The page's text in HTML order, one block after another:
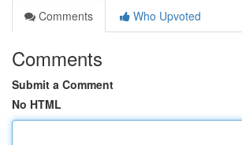
Comments
Who Upvoted
Comments
Submit a Comment
No HTML